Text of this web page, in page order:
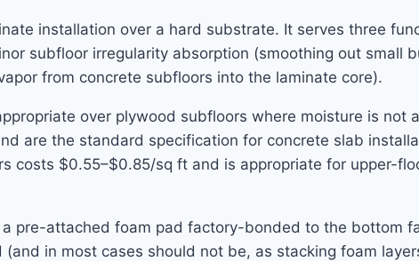
installation over a hard substrate. It serves three
subfloor irregularity absorption (smoothing out small
from concrete subfloors into the laminate core).
over plywood subfloors where moisture is not
are the standard specification for concrete slab
costs $0.55–$0.85/sq ft and is appropriate for upper-
pre-attached foam pad factory-bonded to the bottom
in most cases should not be, as stacking foam